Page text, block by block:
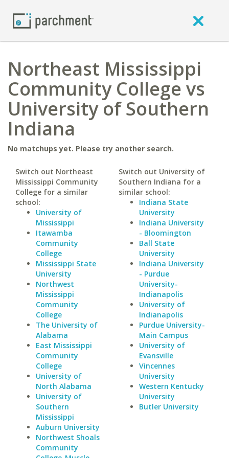
Northeast Mississippi
Community College vs
University of Southern
Indiana
No matchups yet. Please try another search.
Switch out Northeast
Mississippi Community
College for a similar
school:
University of
Mississippi
Itawamba
Community
College
Mississippi State
University
Northwest
Mississippi
Community
College
The University of
Alabama
East Mississippi
Community
College
University of
North Alabama
University of
Southern
Mississippi
Auburn University
Northwest Shoals
Community
Switch out University of
Southern Indiana for a
similar school:
Indiana State
University
Indiana University
- Bloomington
Ball State
University
Indiana University
- Purdue
University-
Indianapolis
University of
Indianapolis
Purdue University-
Main Campus
University of
Evansville
Vincennes
University
Western Kentucky
University
Butler University